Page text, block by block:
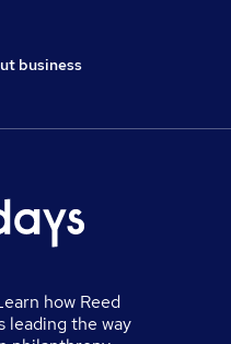
business
how Reed
leading the way